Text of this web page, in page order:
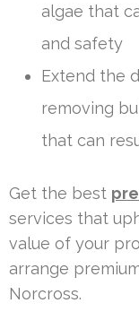
algae that
and safety
Extend the
removing
that can
Get the best
services that
value of your
arrange
Norcross.